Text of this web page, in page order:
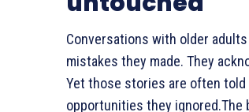
Conversations with older
mistakes they made. They
Yet those stories are often
opportunities they ignored.The